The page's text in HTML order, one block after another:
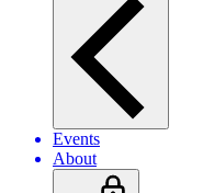
Events
About